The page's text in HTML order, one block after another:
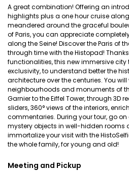
A great combination! Offering an
highlights plus a one hour cruise along
meandered around the graceful
of Paris, you can appreciate
along the Seine! Discover the Paris of
through time with the Histopad!
functionalities, this new immersive city
exclusivity, to understand better the
architecture over the centuries. You
neighbourhoods and monuments of
Garnier to the Eiffel Tower, through 3D
sliders, 360° views of the interiors,
commentaries. During your tour, go
mystery objects in well-hidden rooms
immortalize your visit with the
the whole family, for young and old!
Meeting and Pickup